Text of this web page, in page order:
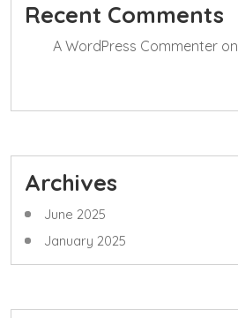
Recent Comments
A WordPress Commenter on
Archives
June 2025
January 2025